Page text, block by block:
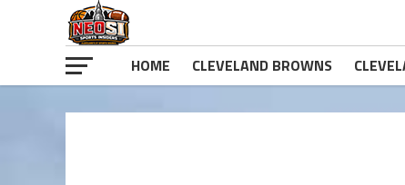
HOME CLEVELAND BROWNS